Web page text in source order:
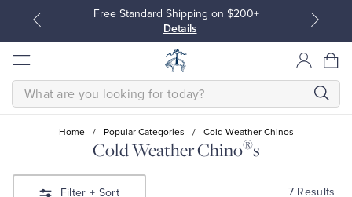
Free Standard Shipping on $200+
Details
SEARCH
Home / Popular Categories / Cold Weather Chinos
Cold Weather Chino®s
Filter + Sort 7 Results